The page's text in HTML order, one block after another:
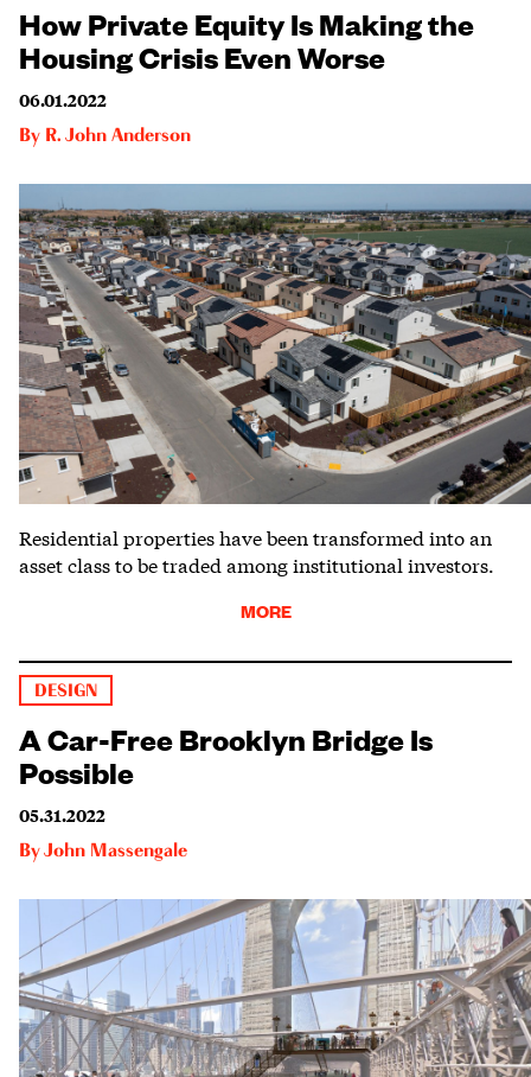
How Private Equity Is Making the
Housing Crisis Even Worse
06.01.2022
By R. John Anderson
Residential properties have been transformed into an
asset class to be traded among institutional investors.
MORE
DESIGN
A Car-Free Brooklyn Bridge Is
Possible
05.31.2022
ByJohn Massengale